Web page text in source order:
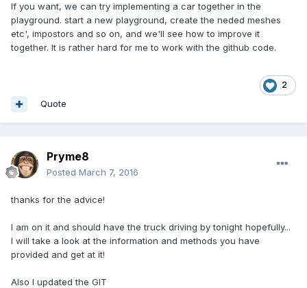
If you want, we can try implementing a car together in the
playground. start a new playground, create the neded meshes
etc', impostors and so on, and we'll see how to improve it
together. It is rather hard for me to work with the github code.
2
Quote
Pryme8
Posted March 7, 2016
thanks for the advice!
I am on it and should have the truck driving by tonight hopefully...
I will take a look at the information and methods you have
provided and get at it!
Also I updated the GIT